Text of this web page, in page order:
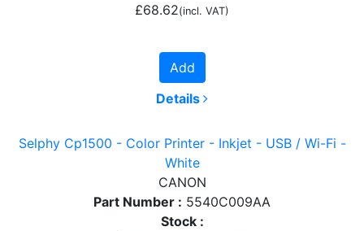
£68.62(incl. VAT)
Add
Details
Selphy Cp1500 - Color Printer - Inkjet - USB / Wi-Fi -
White
CANON
Part Number : 5540C009AA
Stock :